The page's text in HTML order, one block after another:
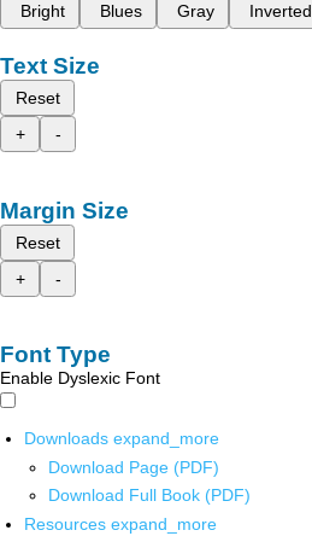
Bright
Blues Gray Inverted
Text Size
Reset
+
-
Margin Size
Reset
+
-
Font Type
Enable Dyslexic Font
Downloads expand_more
Download Page (PDF)
Download Full Book (PDF)
Resources expand_more